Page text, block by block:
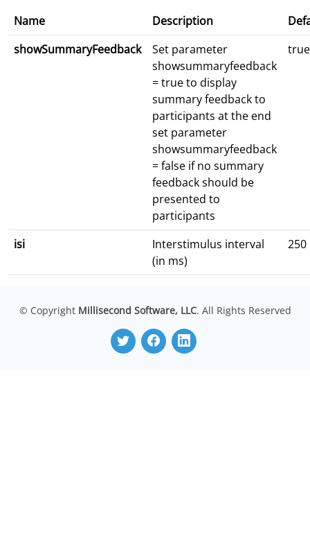
Name Description
showSummaryFeedback
Set parameter
showsummaryfeedback
= true to display
summary feedback to
participants at the end
set parameter
showsummaryfeedback
= false if no summary
feedback should be
presented to
participants
true
isi
Interstimulus interval
(in ms)
250
© Copyright Millisecond Software, LLC. All Rights Reserved